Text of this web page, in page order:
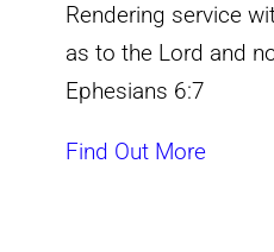
Rendering service
as to the Lord and
Ephesians 6:7
Find Out More